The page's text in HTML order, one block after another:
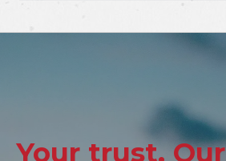
Your trust. Our